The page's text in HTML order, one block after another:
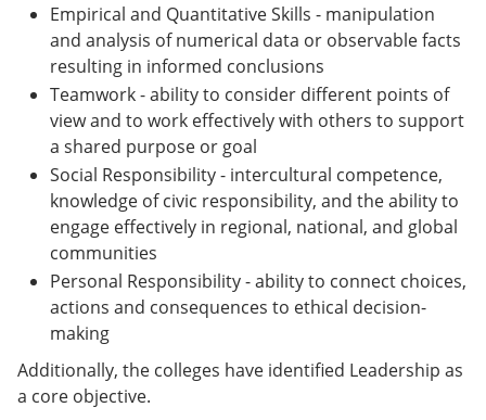
Empirical and Quantitative Skills - manipulation
and analysis of numerical data or observable facts
resulting in informed conclusions
Teamwork - ability to consider different points of
view and to work effectively with others to support
a shared purpose or goal
Social Responsibility - intercultural competence,
knowledge of civic responsibility, and the ability to
engage effectively in regional, national, and global
communities
Personal Responsibility - ability to connect choices,
actions and consequences to ethical decision-
making
Additionally, the colleges have identified Leadership as
a core objective.